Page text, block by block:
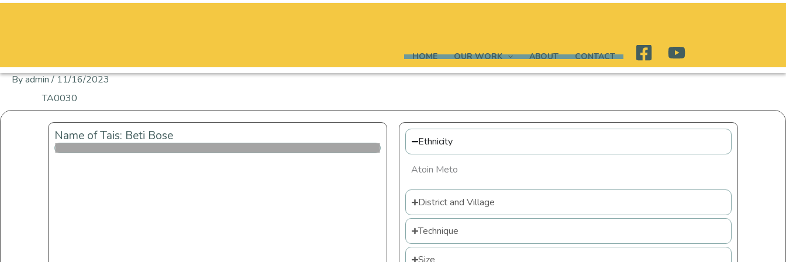
HOME OUR WORK ABOUT CONTACT
Byadmin/11/16/2023
TA0030
Name of Tais: Beti Bose Ethnicity
Atoin Meto
District and Village
Technique